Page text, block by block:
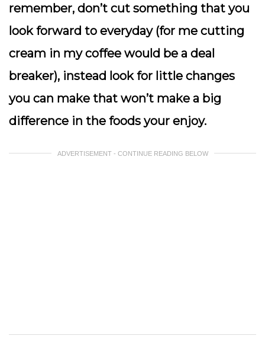
remember, don’t cut something that you
look forward to everyday (for me cutting
cream in my coffee would be a deal
breaker), instead look for little changes
you can make that won’t make a big
difference in the foods your enjoy.
ADVERTISEMENT - CONTINUE READING BELOW